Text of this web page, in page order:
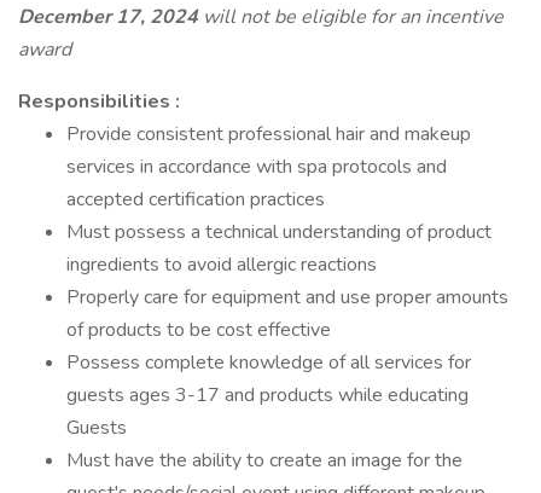
December 17, 2024will not be eligible for an incentive
award
Responsibilities :
Provide consistent professional hair and makeup
services in accordance with spa protocols and
accepted certification practices
Must possess a technical understanding of product
ingredients to avoid allergic reactions
Properly care for equipment and use proper amounts
of products to be cost effective
Possess complete knowledge of all services for
guests ages 3-17 and products while educating
Guests
Must have the ability to create an image for the